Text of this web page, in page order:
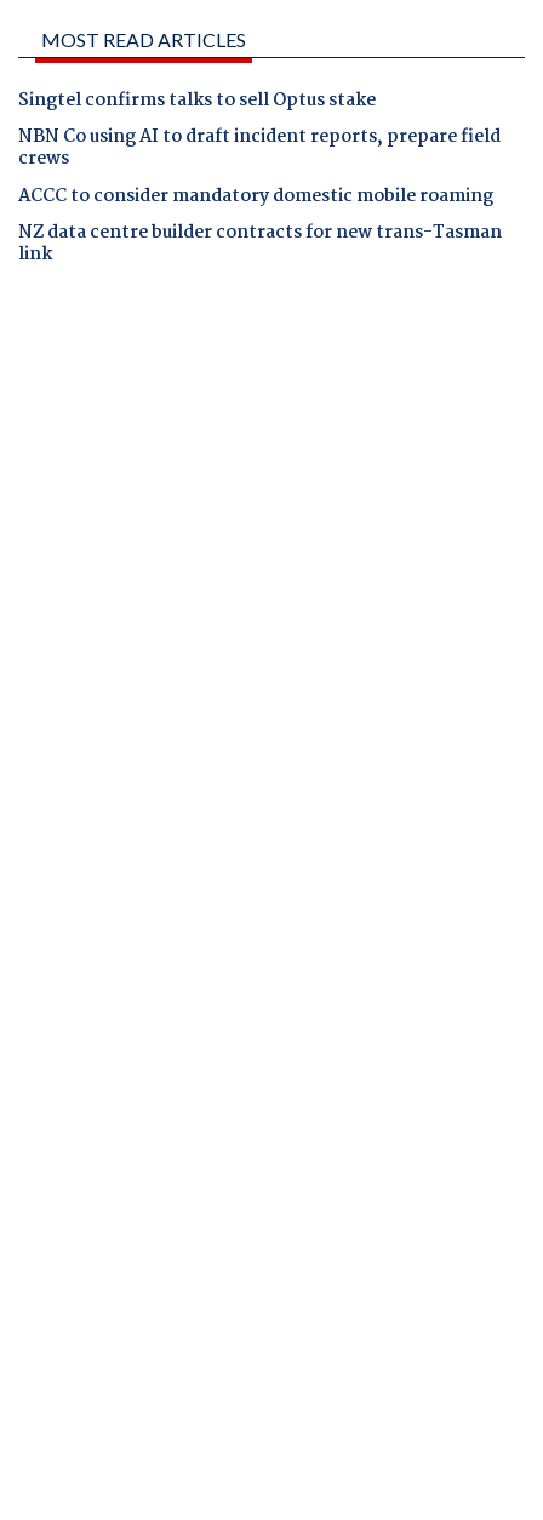
MOST READ ARTICLES
Singtel confirms talks to sell Optus stake
NBN Co using AI to draft incident reports, prepare field
crews
ACCC to consider mandatory domestic mobile roaming
NZ data centre builder contracts for new trans-Tasman
link